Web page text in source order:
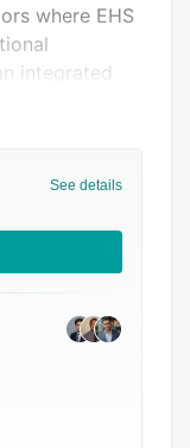
where EHS
integrated
and
siloed data
Applied AI
making
routine
insights. The
See details